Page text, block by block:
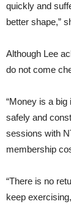
quickly and
better shape,”
Although Lee
do not come
“Money is a
safely and
sessions with
membership
“There is no
keep